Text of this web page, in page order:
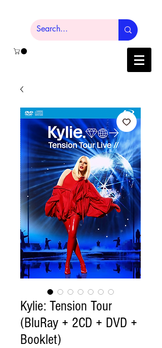
Kylie: Tension Tour
(BluRay + 2CD + DVD +
Booklet)